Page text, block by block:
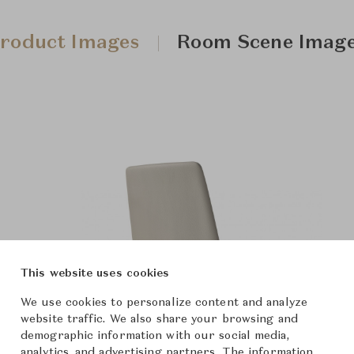
Images Room Scene
This website uses cookies
We use cookies to personalize content and analyze
website traffic. We also share your browsing and
demographic information with our social media,